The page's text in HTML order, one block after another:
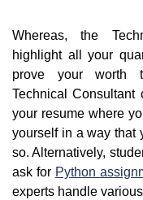
Whereas, the
highlight all your
prove your worth
Technical Consultant
your resume where
yourself in a way that
so. Alternatively,
ask for Python
experts handle